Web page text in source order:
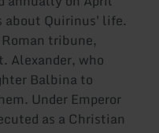
about Quirinus' life.
tribune,
Alexander, who
Balbina to
Under Emperor
as a Christian